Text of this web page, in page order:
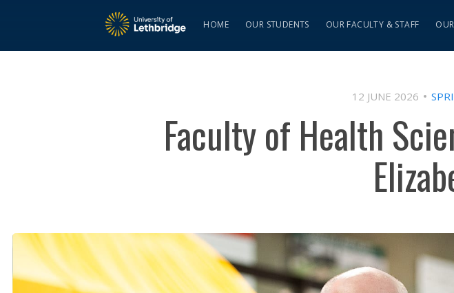
HOME OUR STUDENTS OUR FACULTY & STAFF
12 JUNE 2026
Faculty of Health